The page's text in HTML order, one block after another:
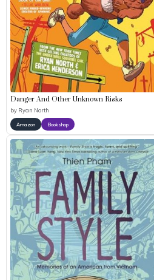
Danger And Other Unknown Risks
by Ryan North
Amazon Bookshop